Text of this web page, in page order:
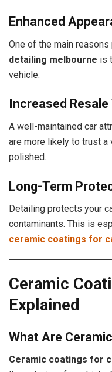
Enhanced
One of the main
detailing melbourne is
vehicle.
Increased Resale
A well-maintained car
are more likely to trust a
polished.
Long-Term
Detailing protects your
contaminants. This is
ceramic coatings for
Ceramic
Explained
What Are
Ceramic coatings for